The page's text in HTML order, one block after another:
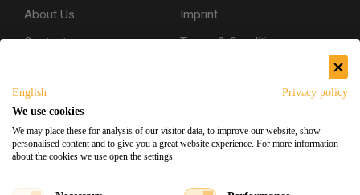
About Us
Contact
Imprint
Terms & Conditions
Shipping & Returns
English
Privacy policy
We use cookies
We may place these for analysis of our visitor data, to improve our website, show
personalised content and to give you a great website experience. For more information
about the cookies we use open the settings.